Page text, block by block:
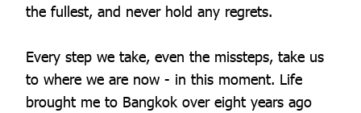
the fullest, and never hold any regrets.
Every step we take, even the missteps, take us
to where we are now - in this moment. Life
brought me to Bangkok over eight years ago